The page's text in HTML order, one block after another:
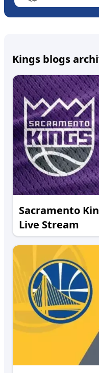
Kings blogs
Sacramento
Live Stream